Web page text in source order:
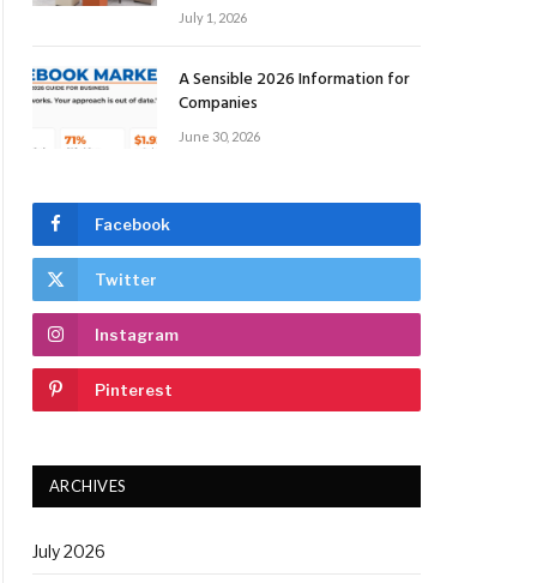
July 1, 2026
A Sensible 2026 Information for
Companies
June 30, 2026
Facebook
Twitter
Instagram
Pinterest
ARCHIVES
July 2026